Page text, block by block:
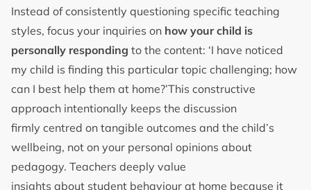
Instead of consistently questioning specific teaching
styles, focus your inquiries on how your child is
personally responding to the content: ‘I have noticed
my child is finding this particular topic challenging; how
can I best help them at home?’This constructive
approach intentionally keeps the discussion
firmly centred on tangible outcomes and the child’s
wellbeing, not on your personal opinions about
pedagogy. Teachers deeply value
insights about student behaviour at home because it